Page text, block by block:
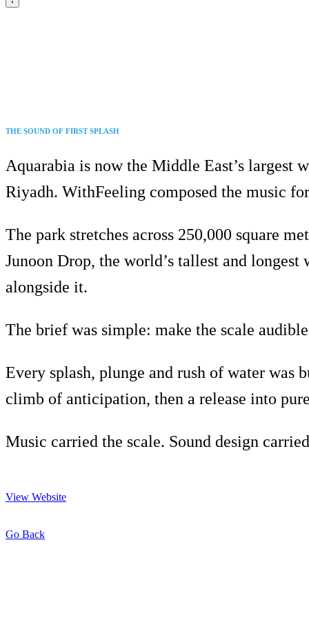
THE SOUND OF FIRST SPLASH
Aquarabia is now the Middle East’s largest
Riyadh. WithFeeling composed the music
The park stretches across 250,000 square
Junoon Drop, the world’s tallest and
alongside it.
The brief was simple: make the scale
Every splash, plunge and rush of water
climb of anticipation, then a release into
Music carried the scale. Sound design
View Website
Go Back